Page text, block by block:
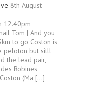
8th August
12.40pm
Tom | And you
to go Coston is
peloton but sitll
the lead pair,
Robines
(Ma […]